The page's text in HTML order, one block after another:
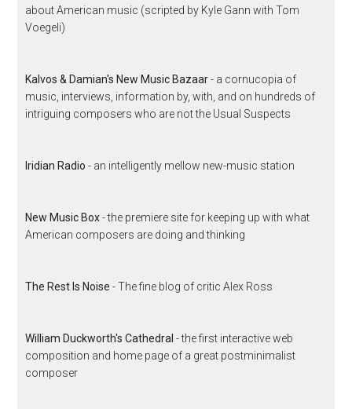
about American music (scripted by Kyle Gann with Tom
Voegeli)
Kalvos & Damian's New Music Bazaar- a cornucopia of
music, interviews, information by, with, and on hundreds of
intriguing composers who are not the Usual Suspects
Iridian Radio - an intelligently mellow new-music station
New Music Box- the premiere site for keeping up with what
American composers are doing and thinking
The Rest Is Noise - The fine blog of critic Alex Ross
William Duckworth's Cathedral - the first interactive web
composition and home page of a great postminimalist
composer